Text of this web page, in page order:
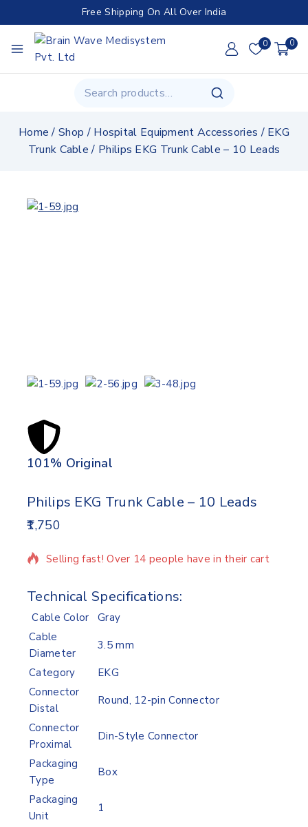
Free Shipping On All Over India
0 0
Home / Shop / Hospital Equipment Accessories / EKG
Trunk Cable / Philips EKG Trunk Cable – 10 Leads
101% Original
Philips EKG Trunk Cable – 10 Leads
1,7504 products sold in last 18 hours
Selling fast! Over 14 people have in their cart
Technical Specifications:
Cable Color
Gray
Cable
Diameter
3.5 mm
Category
EKG
Connector
Distal
Round, 12-pin Connector
Connector
Proximal
Din-Style Connector
Packaging
Type
Box
Packaging
Unit
1